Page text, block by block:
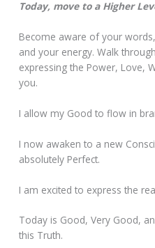
Today, move to a Higher
Become aware of your
and your energy. Walk
expressing the Power, Love,
you.
I allow my Good to flow in
I now awaken to a new
absolutely Perfect.
I am excited to express the
Today is Good, Very Good,
this Truth.